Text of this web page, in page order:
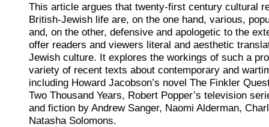
This article argues that twenty-first century cultural
British-Jewish life are, on the one hand, various,
and, on the other, defensive and apologetic to the
offer readers and viewers literal and aesthetic
Jewish culture. It explores the workings of such a
variety of recent texts about contemporary and
including Howard Jacobson’s novel The Finkler
Two Thousand Years, Robert Popper’s television
and fiction by Andrew Sanger, Naomi Alderman,
Natasha Solomons.